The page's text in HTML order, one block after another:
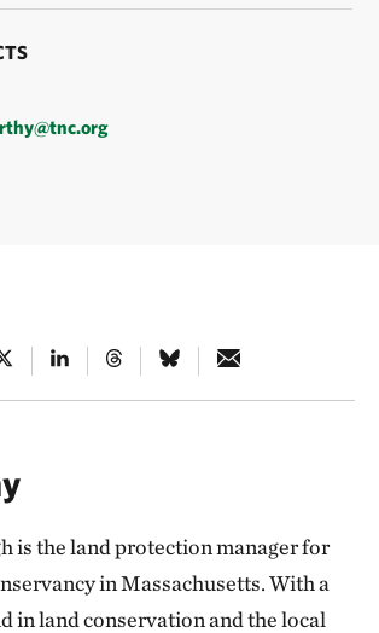
is the land protection manager for
in Massachusetts. With a
in land conservation and the local